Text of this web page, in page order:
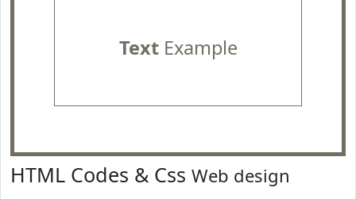
TextExample
HTML Codes & Css Web design